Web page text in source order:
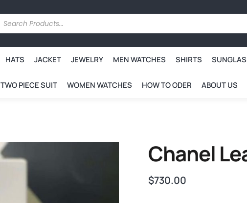
HATS JACKET JEWELRY MEN WATCHES SHIRTS
TWO PIECE SUIT WOMEN WATCHES HOW TO ODER ABOUT US
Chanel
$730.00